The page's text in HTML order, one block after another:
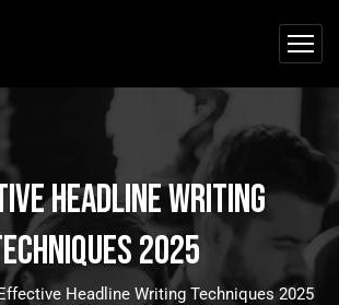
Headline Writing
2025
Headline Writing Techniques 2025